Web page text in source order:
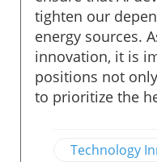
tighten our
energy sources.
innovation, it is
positions not
to prioritize the
Technology